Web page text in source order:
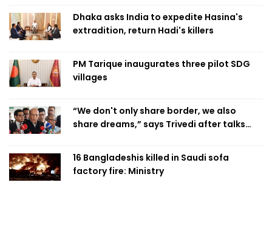
Dhaka asks India to expedite Hasina's
extradition, return Hadi's killers
PM Tarique inaugurates three pilot SDG
villages
“We don't only share border, we also
share dreams,” says Trivedi after talks
16 Bangladeshis killed in Saudi sofa
factory fire: Ministry